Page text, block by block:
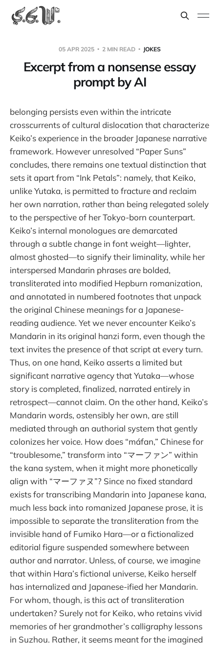
05 APR 2025 2 MIN READ JOKES
Excerpt from a nonsense essay
prompt by AI
belonging persists even within the intricate
crosscurrents of cultural dislocation that characterize
Keiko’s experience in the broader Japanese narrative
framework. However unresolved “Paper Suns”
concludes, there remains one textual distinction that
sets it apart from “Ink Petals”: namely, that Keiko,
unlike Yutaka, is permitted to fracture and reclaim
her own narration, rather than being relegated solely
to the perspective of her Tokyo-born counterpart.
Keiko’s internal monologues are demarcated
through a subtle change in font weight—lighter,
almost ghosted—to signify their liminality, while her
interspersed Mandarin phrases are bolded,
transliterated into modified Hepburn romanization,
and annotated in numbered footnotes that unpack
the original Chinese meanings for a Japanese-
reading audience. Yet we never encounter Keiko’s
Mandarin in its original hanzi form, even though the
text invites the presence of that script at every turn.
Thus, on one hand, Keiko asserts a limited but
significant narrative agency that Yutaka—whose
story is completed, finalized, narrated entirely in
retrospect—cannot claim. On the other hand, Keiko’s
Mandarin words, ostensibly her own, are still
mediated through an authorial system that gently
colonizes her voice. How does “máfan,” Chinese for
“troublesome,” transform into “マーファン” within
the kana system, when it might more phonetically
align with “マーファヌ”? Since no fixed standard
exists for transcribing Mandarin into Japanese kana,
much less back into romanized Japanese prose, it is
impossible to separate the transliteration from the
invisible hand of Fumiko Hara—or a fictionalized
editorial figure suspended somewhere between
author and narrator. Unless, of course, we imagine
that within Hara’s fictional universe, Keiko herself
has internalized and Japanese-ified her Mandarin.
For whom, though, is this act of transliteration
undertaken? Surely not for Keiko, who retains vivid
memories of her grandmother’s calligraphy lessons
in Suzhou. Rather, it seems meant for the imagined